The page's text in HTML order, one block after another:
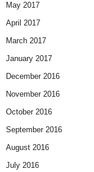
May 2017
April 2017
March 2017
January 2017
December 2016
November 2016
October 2016
September 2016
August 2016
July 2016